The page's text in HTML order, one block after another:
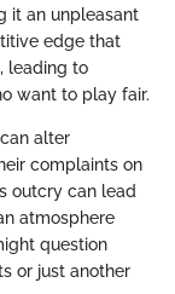
it an unpleasant
edge that
leading to
want to play fair.
alter
complaints on
outcry can lead
atmosphere
question
or just another